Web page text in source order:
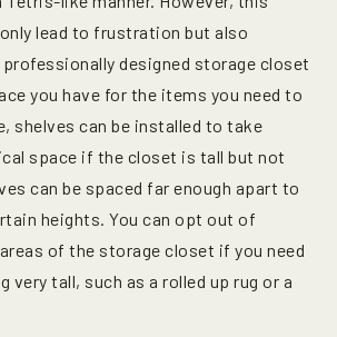
lead to frustration but also
designed storage closet
you have for the items you need to
shelves can be installed to take
space if the closet is tall but not
can be spaced far enough apart to
heights. You can opt out of
of the storage closet if you need
tall, such as a rolled up rug or a